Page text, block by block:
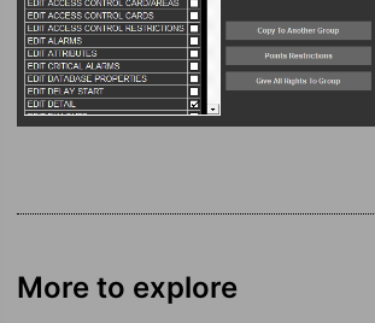
More to explore